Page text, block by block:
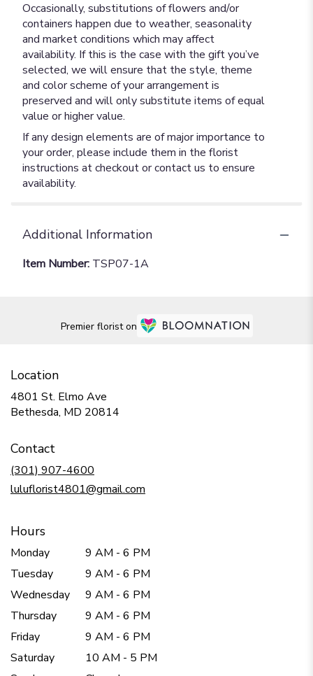
Occasionally, substitutions of flowers and/or
containers happen due to weather, seasonality
and market conditions which may affect
availability. If this is the case with the gift you’ve
selected, we will ensure that the style, theme
and color scheme of your arrangement is
preserved and will only substitute items of equal
value or higher value.
If any design elements are of major importance to
your order, please include them in the florist
instructions at checkout or contact us to ensure
availability.
Additional Information
Item Number: TSP07-1A
Premier florist on
Location
4801 St. Elmo Ave
Bethesda, MD 20814
Contact
(301) 907-4600
luluflorist4801@gmail.com
Hours
Monday
9 AM - 6 PM
Tuesday
9 AM - 6 PM
Wednesday
9 AM - 6 PM
Thursday
9 AM - 6 PM
Friday
9 AM - 6 PM
Saturday
10 AM - 5 PM